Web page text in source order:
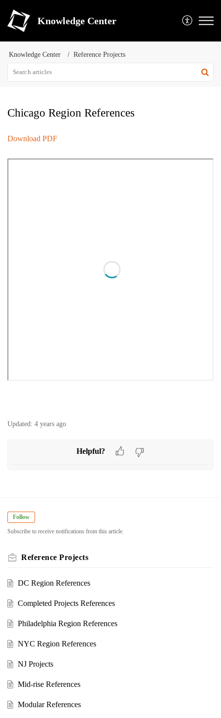
Knowledge Center
Knowledge Center Reference Projects
Chicago Region References
Download PDF
Updated: 4 years ago
Helpful?
Follow
Subscribe to receive notifications from this article.
Reference Projects
DC Region References
Completed Projects References
Philadelphia Region References
NYC Region References
NJ Projects
Mid-rise References
Modular References